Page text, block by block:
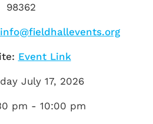
98362
info@fieldhallevents.org
Event Link
July 17, 2026
pm - 10:00 pm